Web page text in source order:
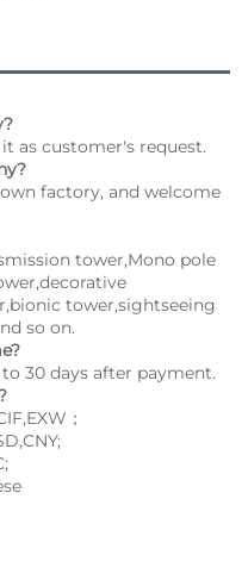
as customer's request.
factory, and welcome
tower,Mono pole
tower,sightseeing
so on.
30 days after payment.
；